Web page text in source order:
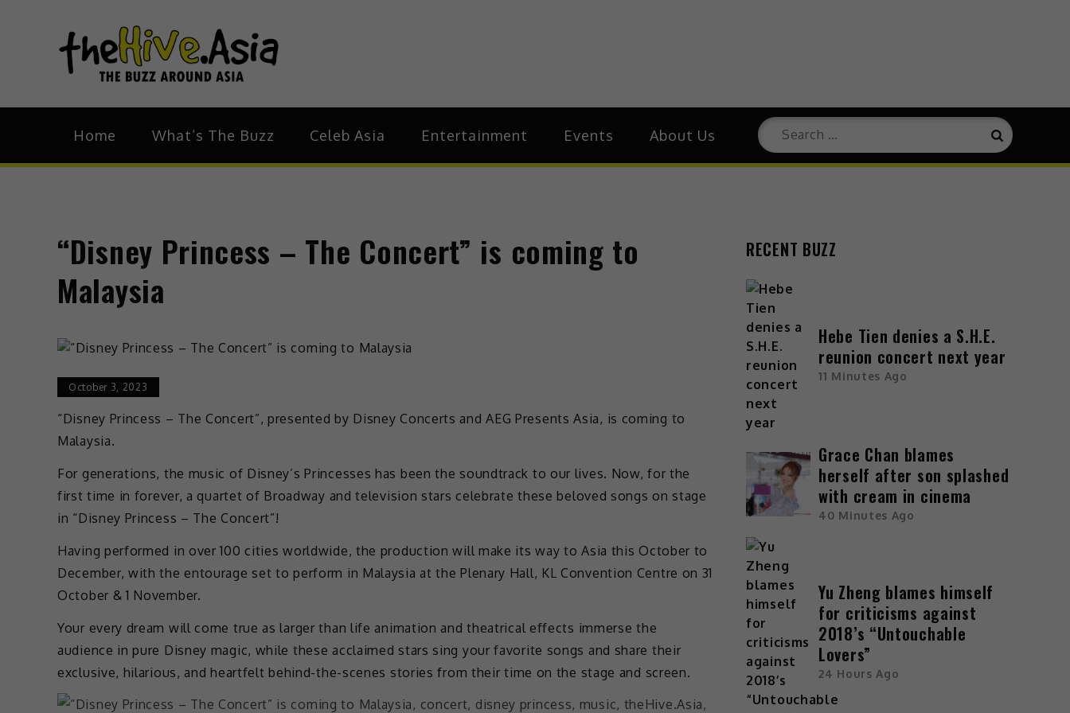
Home What’s The Buzz Celeb Asia Entertainment Events About Us
“Disney Princess – The Concert” is coming to
Malaysia
October 3, 2023
“Disney Princess – The Concert”, presented by Disney Concerts and AEG Presents Asia, is coming to
Malaysia.
For generations, the music of Disney’s Princesses has been the soundtrack to our lives. Now, for the
first time in forever, a quartet of Broadway and television stars celebrate these beloved songs on stage
in “Disney Princess – The Concert”!
Having performed in over 100 cities worldwide, the production will make its way to Asia this October to
December, with the entourage set to perform in Malaysia at the Plenary Hall, KL Convention Centre on 31
October & 1 November.
Your every dream will come true as larger than life animation and theatrical effects immerse the
audience in pure Disney magic, while these acclaimed stars sing your favorite songs and share their
exclusive, hilarious, and heartfelt behind-the-scenes stories from their time on the stage and screen.
RECENT BUZZ
Hebe Tien denies a S.H.E.
reunion concert next year
11 Minutes Ago
Grace Chan blames
herself after son splashed
with cream in cinema
40 Minutes Ago
Yu Zheng blames himself
for criticisms against
2018’s “Untouchable
Lovers”
24 Hours Ago